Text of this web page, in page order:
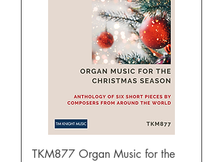
TKM877 Organ Music for the